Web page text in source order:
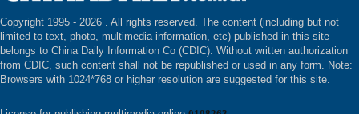
Copyright 1995 - 2026 . All rights reserved. The content (including but not
limited to text, photo, multimedia information, etc) published in this site
belongs to China Daily Information Co (CDIC). Without written authorization
from CDIC, such content shall not be republished or used in any form. Note:
Browsers with 1024*768 or higher resolution are suggested for this site.